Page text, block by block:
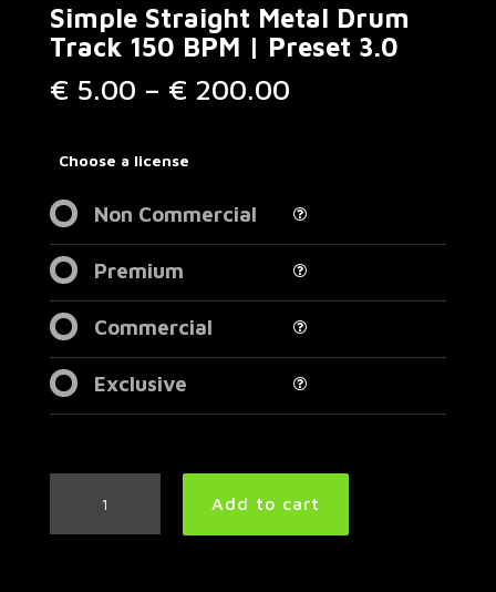
Simple Straight Metal Drum
Track 150 BPM | Preset 3.0
€ 5.00 – € 200.00Price
Choose a license
Non Commercial
Premium
Commercial
Exclusive
Straight
Metal
Add to cart